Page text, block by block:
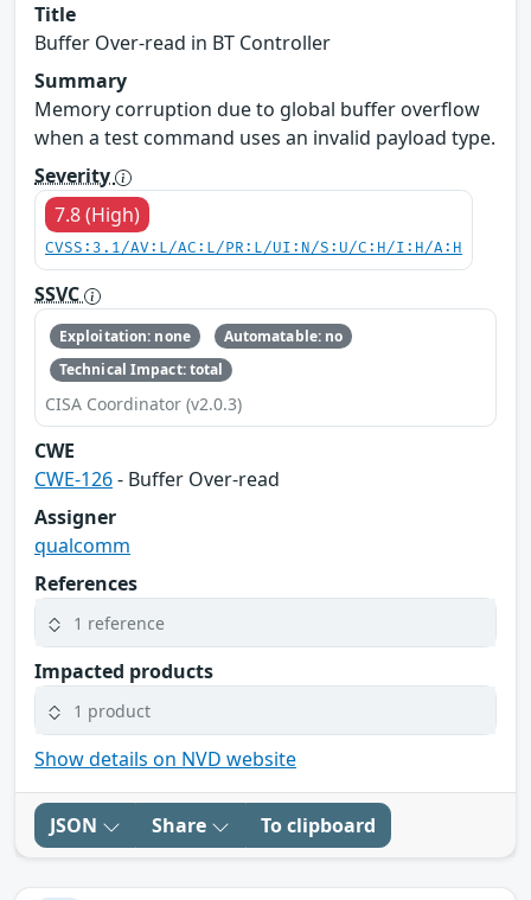
Title
Buffer Over-read in BT Controller
Summary
Memory corruption due to global buffer overflow
when a test command uses an invalid payload type.
Severity
7.8 (High)
CVSS:3.1/AV:L/AC:L/PR:L/UI:N/S:U/C:H/I:H/A:H
SSVC
Exploitation: none
Automatable: no
Technical Impact: total
CISA Coordinator (v2.0.3)
CWE
CWE-126- Buffer Over-read
Assigner
qualcomm
References
1 reference
Impacted products
1 product
Show details on NVD website
JSON Share To clipboard